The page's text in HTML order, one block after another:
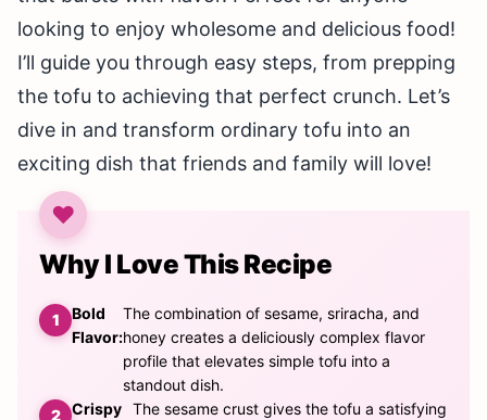
looking to enjoy wholesome and delicious food!
I’ll guide you through easy steps, from prepping
the tofu to achieving that perfect crunch. Let’s
dive in and transform ordinary tofu into an
exciting dish that friends and family will love!
Why I Love This Recipe
Bold
Flavor:
The combination of sesame, sriracha, and
honey creates a deliciously complex flavor
profile that elevates simple tofu into a
standout dish.
Crispy The sesame crust gives the tofu a satisfying